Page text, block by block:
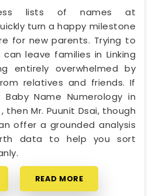
lists of names at
turn a happy milestone
for new parents. Trying to
leave families in Linking
entirely overwhelmed by
relatives and friends. If
Name Numerology in
then Mr. Puunit Dsai, though
offer a grounded analysis
data to help you sort
READ MORE